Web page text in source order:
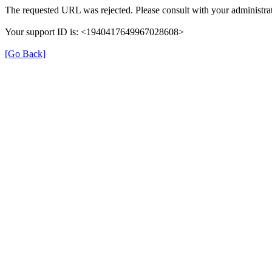
The requested URL was rejected. Please consult with your
Your support ID is: <1940417649967028608>
[Go Back]